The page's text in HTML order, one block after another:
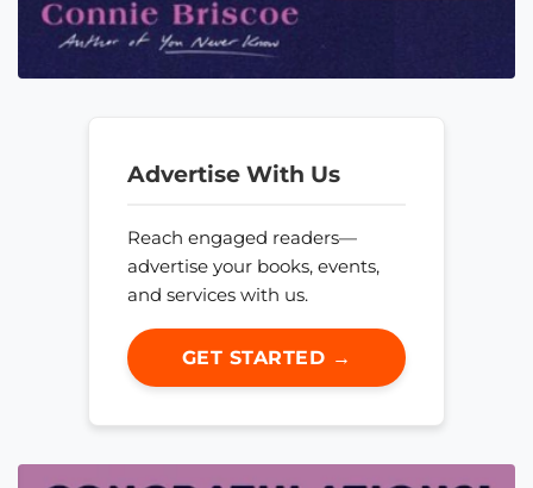
Advertise With Us
Reach engaged readers—
advertise your books, events,
and services with us.
GET STARTED →